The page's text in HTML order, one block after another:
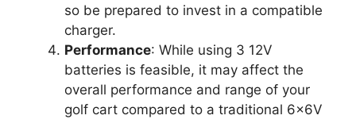
so be prepared to invest in a compatible
charger.
Performance: While using 3 12V
batteries is feasible, it may affect the
overall performance and range of your
golf cart compared to a traditional 6x6V